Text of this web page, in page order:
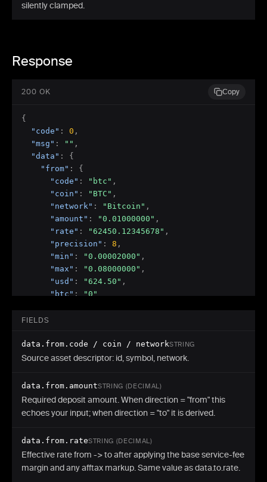
silently clamped.
Response
200 OK Copy
{
"code" : 0 ,
"msg" : "" ,
"data" :
{
"from" :
{
"code" : "btc" ,
"coin" : "BTC" ,
"network" : "Bitcoin" ,
"amount" : "0.01000000" ,
"rate" : "62450.12345678" ,
"precision" : 8 ,
"min" : "0.00002000" ,
"max" : "0.08000000" ,
"usd" : "624.50" ,
"btc" :
"0"
"to"
"coin": "USDT",
"network": "Tron",
"62450.12345678"
"min"
"max"
: "910000.000000"
} ,
"errors": [ ],
"markupBps": 50
FIELDS
data.from.code / coin / networkSTRING
Source asset descriptor: id, symbol, network.
data.from.amountSTRING (DECIMAL)
Required deposit amount. When direction = "from" this
echoes your input; when direction = "to" it is derived.
data.from.rateSTRING (DECIMAL)
Effective rate from -> to after applying the base service-fee
margin and any afftax markup. Same value as data.to.rate.